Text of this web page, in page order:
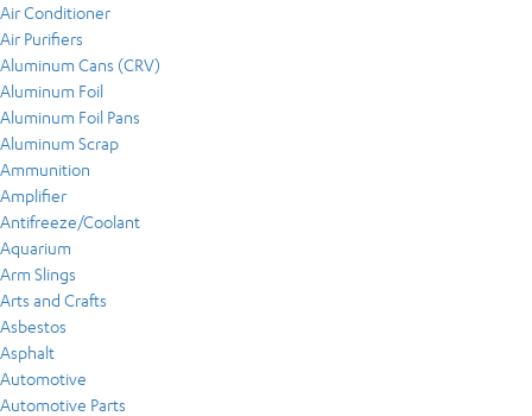
Air Conditioner
Air Purifiers
Aluminum Cans (CRV)
Aluminum Foil
Aluminum Foil Pans
Aluminum Scrap
Ammunition
Amplifier
Antifreeze/Coolant
Aquarium
Arm Slings
Arts and Crafts
Asbestos
Asphalt
Automotive
Automotive Parts